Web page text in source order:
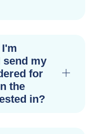
send my
for
the
in?